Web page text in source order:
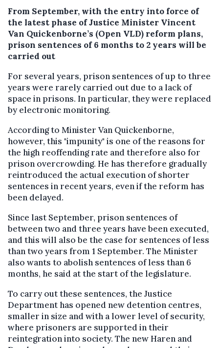
From September, with the entry into force of
the latest phase of Justice Minister Vincent
Van Quickenborne’s (Open VLD) reform plans,
prison sentences of 6 months to 2 years will be
carried out
For several years, prison sentences of up to three
years were rarely carried out due to a lack of
space in prisons. In particular, they were replaced
by electronic monitoring.
According to Minister Van Quickenborne,
however, this "impunity" is one of the reasons for
the high reoffending rate and therefore also for
prison overcrowding. He has therefore gradually
reintroduced the actual execution of shorter
sentences in recent years, even if the reform has
been delayed.
Since last September, prison sentences of
between two and three years have been executed,
and this will also be the case for sentences of less
than two years from 1 September. The Minister
also wants to abolish sentences of less than 6
months, he said at the start of the legislature.
To carry out these sentences, the Justice
Department has opened new detention centres,
smaller in size and with a lower level of security,
where prisoners are supported in their
reintegration into society. The new Haren and